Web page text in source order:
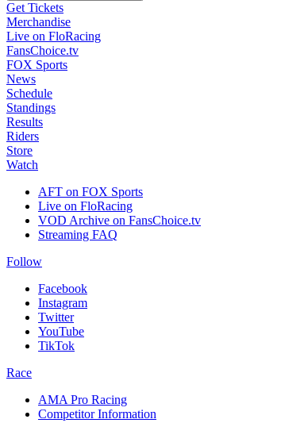
Get Tickets
Merchandise
Live on FloRacing
FansChoice.tv
FOX Sports
News
Schedule
Standings
Results
Riders
Store
Watch
AFT on FOX Sports
Live on FloRacing
VOD Archive on FansChoice.tv
Streaming FAQ
Follow
Facebook
Instagram
Twitter
YouTube
TikTok
Race
AMA Pro Racing
Competitor Information